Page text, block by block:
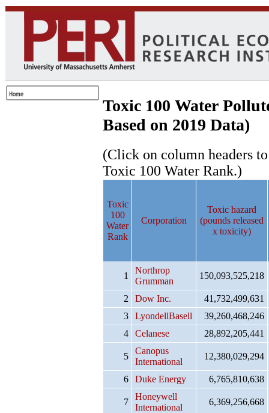
Toxic 100 Water
Based on 2019 Data)
(Click on column headers
Toxic 100 Water Rank.)
Toxic
100
Water
Rank
Corporation
Toxic hazard
(pounds released
x toxicity)
1
Northrop
Grumman
150,093,525,218
2 Dow Inc.
41,732,499,631
3
LyondellBasell
39,260,468,246
4
Celanese 28,892,205,441
5
Canopus
International
12,380,029,294
6 Duke Energy 6,765,810,638
7
Honeywell
International
6,369,256,668